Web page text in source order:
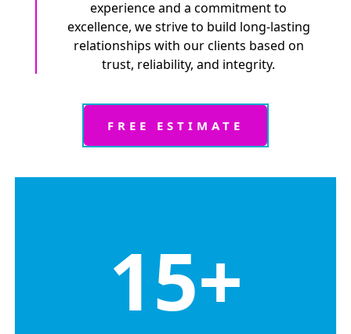
experience and a commitment to
excellence, we strive to build long-lasting
relationships with our clients based on
trust, reliability, and integrity.
FREE ESTIMATE
15+